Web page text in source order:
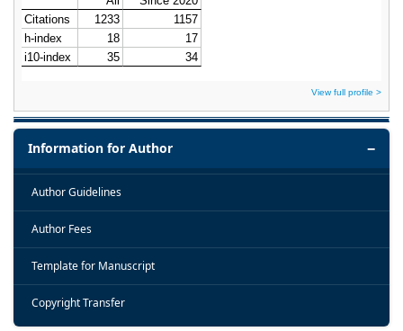
Information for Author
Author Guidelines
Author Fees
Template for Manuscript
Copyright Transfer
View full profile >